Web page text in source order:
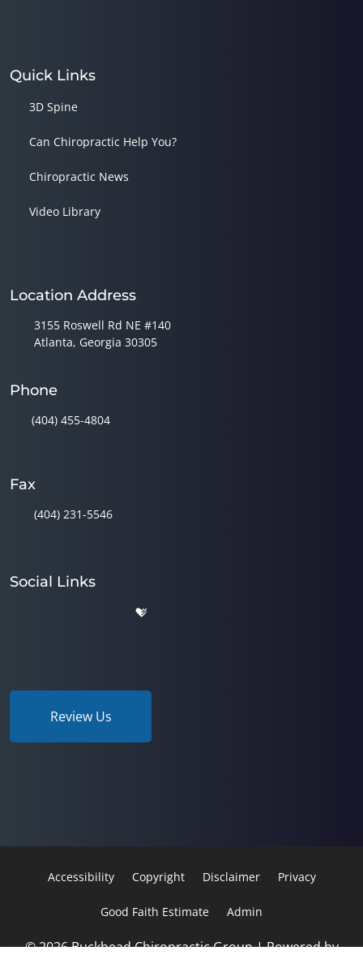
Quick Links
3D Spine
Can Chiropractic Help You?
Chiropractic News
Video Library
Location Address
3155 Roswell Rd NE #140
Atlanta, Georgia 30305
Phone
(404) 455-4804
Fax
(404) 231-5546
Social Links
Review Us
Accessibility Copyright Disclaimer Privacy
Good Faith Estimate Admin
© 2026 Buckhead Chiropractic Group | Powered by